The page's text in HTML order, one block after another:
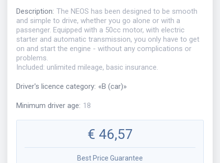
Description: The NEOS has been designed to be smooth
and simple to drive, whether you go alone or with a
passenger. Equipped with a 50cc motor, with electric
starter and automatic transmission, you only have to get
on and start the engine - without any complications or
problems.
Included: unlimited mileage, basic insurance.
Driver's licence category: «B (car)»
Minimum driver age: 18
€ 46,57
Best Price Guarantee